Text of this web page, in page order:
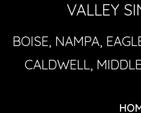
VALLEY
BOISE, NAMPA,
CALDWELL,